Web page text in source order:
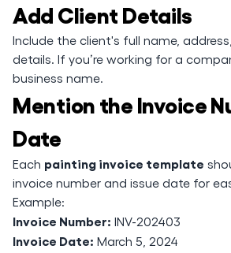
Add Client Details
Include the client's full name,
details. If you’re working for a
business name.
Mention the Invoice
Date
Each painting invoice template
invoice number and issue date for
Example:
Invoice Number: INV-202403
Invoice Date: March 5, 2024